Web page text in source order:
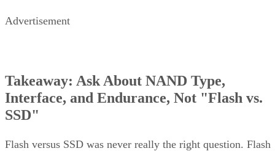
Advertisement
Takeaway: Ask About NAND Type,
Interface, and Endurance, Not "Flash vs.
SSD"
Flash versus SSD was never really the right question. Flash